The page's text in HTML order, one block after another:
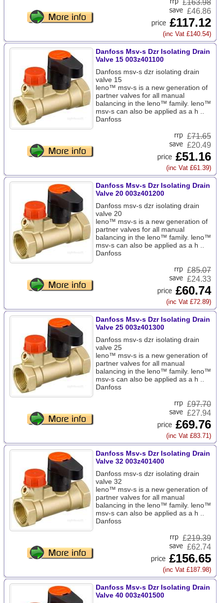
£163.98
£46.86
£117.12
(inc Vat £140.54)
Danfoss Msv-s Dzr Isolating Drain
Valve 15 003z401100
Danfoss msv-s dzr isolating drain
valve 15
leno™ msv-s is a new generation of
partner valves for all manual
balancing in the leno™ family. leno™
msv-s can also be applied as a h ..
Danfoss
£71.65
£20.49
£51.16
(inc Vat £61.39)
Danfoss Msv-s Dzr Isolating Drain
Valve 20 003z401200
Danfoss msv-s dzr isolating drain
valve 20
leno™ msv-s is a new generation of
partner valves for all manual
balancing in the leno™ family. leno™
msv-s can also be applied as a h ..
Danfoss
£85.07
£24.33
£60.74
(inc Vat £72.89)
Danfoss Msv-s Dzr Isolating Drain
Valve 25 003z401300
Danfoss msv-s dzr isolating drain
valve 25
leno™ msv-s is a new generation of
partner valves for all manual
balancing in the leno™ family. leno™
msv-s can also be applied as a h ..
Danfoss
£97.70
£27.94
£69.76
(inc Vat £83.71)
Danfoss Msv-s Dzr Isolating Drain
Valve 32 003z401400
Danfoss msv-s dzr isolating drain
valve 32
leno™ msv-s is a new generation of
partner valves for all manual
balancing in the leno™ family. leno™
msv-s can also be applied as a h ..
Danfoss
£219.39
£62.74
£156.65
(inc Vat £187.98)
Danfoss Msv-s Dzr Isolating Drain
Valve 40 003z401500